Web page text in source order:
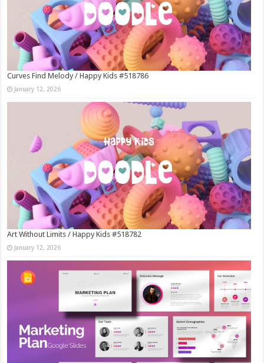
Curves Find Melody / Happy Kids #518786
January 12, 2026
Art Without Limits / Happy Kids #518782
January 12, 2026